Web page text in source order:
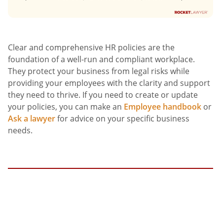
Clear and comprehensive HR policies are the
foundation of a well-run and compliant workplace.
They protect your business from legal risks while
providing your employees with the clarity and support
they need to thrive. If you need to create or update
your policies, you can make an Employee handbook or
Ask a lawyerfor advice on your specific business
needs.